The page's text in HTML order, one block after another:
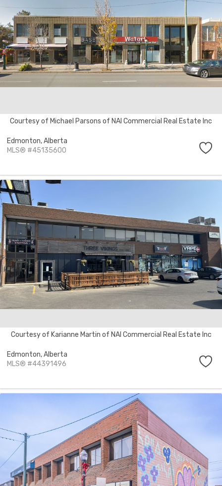
Courtesy of Michael Parsons of NAI Commercial Real Estate Inc
Edmonton,Alberta
MLS® #45135600
Courtesy of Karianne Martin of NAI Commercial Real Estate Inc
Edmonton,Alberta
MLS® #44391496